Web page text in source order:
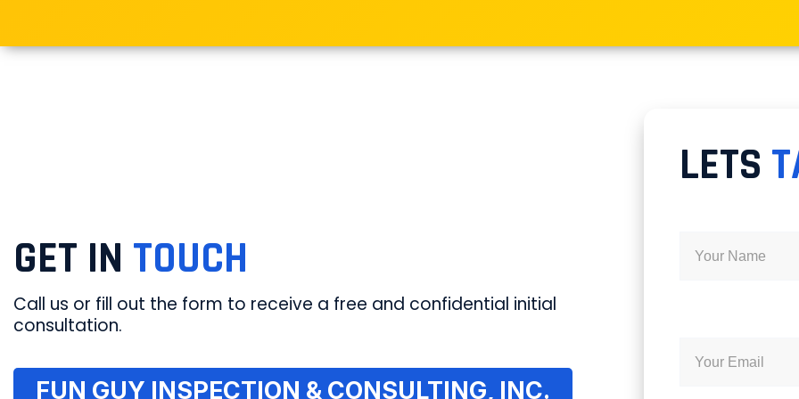
GET IN TOUCH
Call us or fill out the form to receive a free and confidential initial
consultation.
FUN GUY INSPECTION & CONSULTING, INC.
LETS